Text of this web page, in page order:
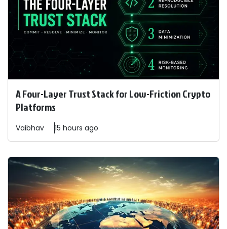
A Four-Layer Trust Stack for Low-Friction Crypto
Platforms
Vaibhav 15 hours ago